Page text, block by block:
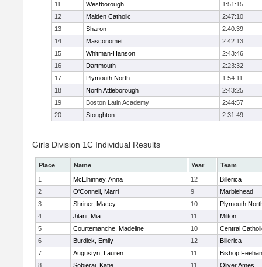
11
Westborough
1:51:15
12
Malden Catholic
2:47:10
13
Sharon
2:40:39
14
Masconomet
2:42:13
15
Whitman-Hanson
2:43:46
16
Dartmouth
2:23:32
17
Plymouth North
1:54:11
18
North Attleborough
2:43:25
19
Boston Latin Academy
2:44:57
20
Stoughton 2:31:49
Girls Division 1C Individual Results
Place Name Year
Team
1
McElhinney, Anna 12
Billerica
2
O'Connell, Marri 9
Marblehead
3
Shriner, Macey 10
Plymouth
4
Jilani, Mia 11
Milton
5
Courtemanche, Madeline 10
Central
6
Burdick, Emily 12
Billerica
7
Augustyn, Lauren 11
Bishop Feehan
8
Sobieraj, Katie 11 Oliver Ames